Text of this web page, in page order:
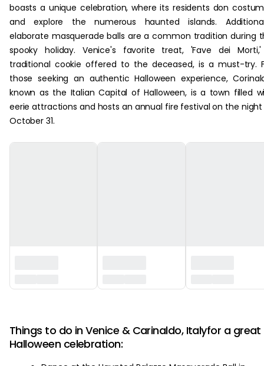
boasts a unique celebration, where its residents don
and explore the numerous haunted islands.
elaborate masquerade balls are a common tradition during
spooky holiday. Venice's favorite treat, 'Fave dei
traditional cookie offered to the deceased, is a must-try.
those seeking an authentic Halloween experience,
known as the Italian Capital of Halloween, is a town filled
eerie attractions and hosts an annual fire festival on the
October 31.
Things to do in Venice & Carinaldo, Italyfor a great
Halloween celebration: